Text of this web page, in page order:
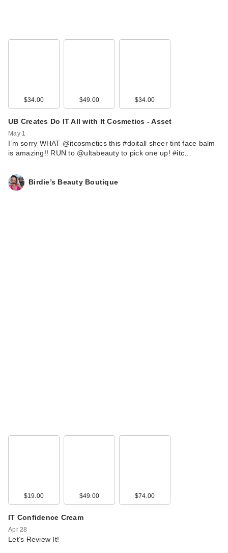
$34.00 $49.00 $34.00
UB Creates Do IT All with It Cosmetics - Asset
May 1
I’m sorry WHAT @itcosmetics this #doitall sheer tint face balm
is amazing!! RUN to @ultabeauty to pick one up! #itc…
Birdie’s Beauty Boutique
$19.00 $49.00 $74.00
IT Confidence Cream
Apr 28
Let’s Review It!